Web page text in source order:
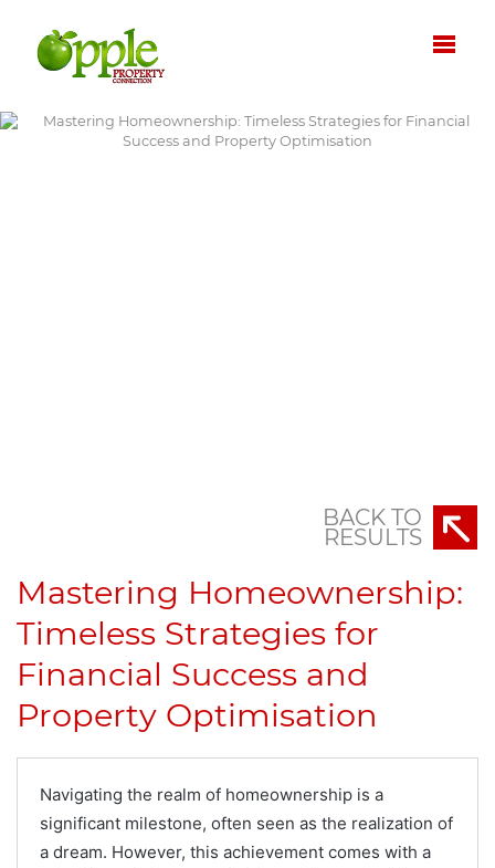
BACK TO
RESULTS
Mastering Homeownership:
Timeless Strategies for
Financial Success and
Property Optimisation
Navigating the realm of homeownership is a
significant milestone, often seen as the realization of
a dream. However, this achievement comes with a